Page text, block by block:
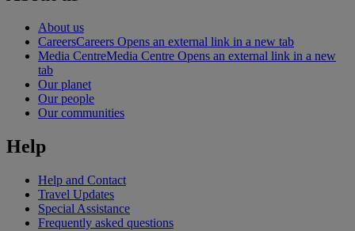
About us
CareersCareers Opens an external link in a new tab
Media CentreMedia Centre Opens an external link in a new
tab
Our planet
Our people
Our communities
Help
Help and Contact
Travel Updates
Special Assistance
Frequently asked questions